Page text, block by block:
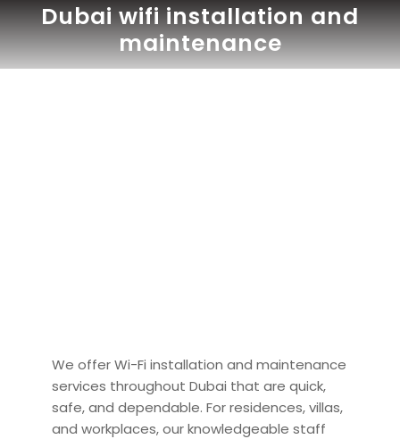
Dubai wifi installation and
maintenance
We offer Wi-Fi installation and maintenance
services throughout Dubai that are quick,
safe, and dependable. For residences, villas,
and workplaces, our knowledgeable staff